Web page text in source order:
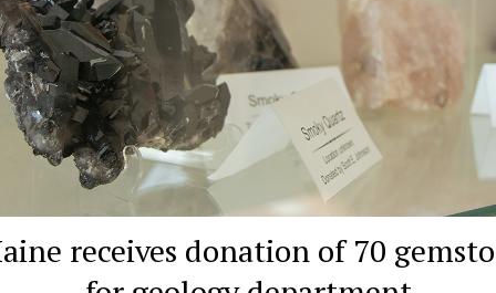
receives donation of 70